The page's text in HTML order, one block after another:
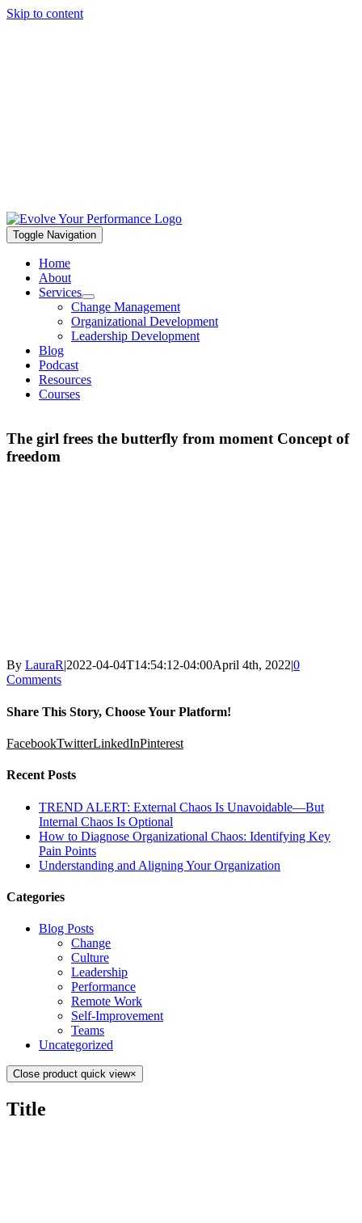
Skip to content
Toggle Navigation
Home
About
Services
Change Management
Organizational Development
Leadership Development
Blog
Podcast
Resources
Courses
The girl frees the butterfly from moment Concept of
freedom
By LauraR|2022-04-04T14:54:12-04:00April 4th, 2022|0
Comments
Share This Story, Choose Your Platform!
FacebookTwitterLinkedInPinterest
Recent Posts
TREND ALERT: External Chaos Is Unavoidable—But
Internal Chaos Is Optional
How to Diagnose Organizational Chaos: Identifying Key
Pain Points
Understanding and Aligning Your Organization
Categories
Blog Posts
Change
Culture
Leadership
Performance
Remote Work
Self-Improvement
Teams
Uncategorized
Close product quick view×
Title